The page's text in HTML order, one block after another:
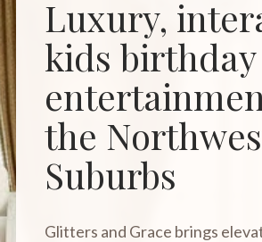
Luxury,
kids
the
Suburbs
Glitters and Grace brings